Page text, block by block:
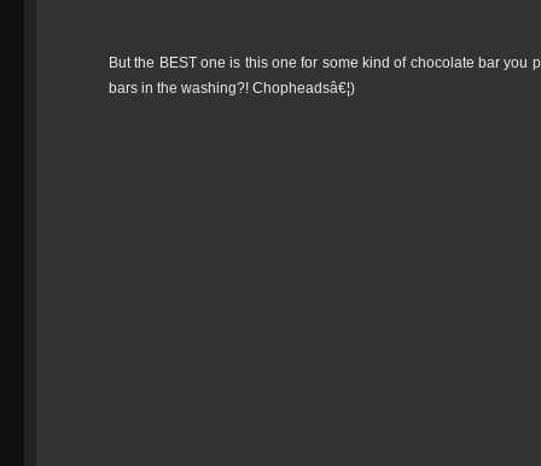
But the BEST one is this one for some kind of chocolate bar
bars in the washing?! Chopheadsâ€¦)